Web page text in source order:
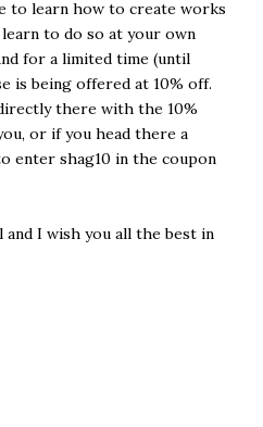
to learn how to create works
to do so at your own
for a limited time (until
is being offered at 10% off.
there with the 10%
or if you head there a
enter shag10 in the coupon
and I wish you all the best in